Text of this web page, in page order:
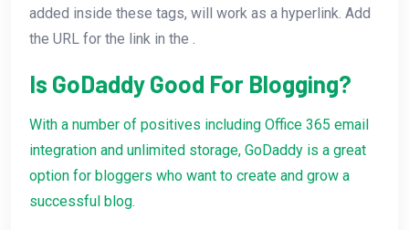
added inside these tags, will work as a hyperlink. Add
the URL for the link in the .
Is GoDaddy Good For Blogging?
With a number of positives including Office 365 email
integration and unlimited storage, GoDaddy is a great
option for bloggers who want to create and grow a
successful blog.